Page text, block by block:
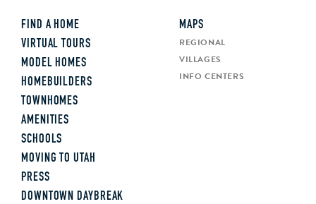
FIND A HOME
VIRTUAL TOURS
MODEL HOMES
HOMEBUILDERS
TOWNHOMES
AMENITIES
SCHOOLS
MOVING TO UTAH
PRESS
DOWNTOWN DAYBREAK
MAPS
REGIONAL
VILLAGES
INFO CENTERS